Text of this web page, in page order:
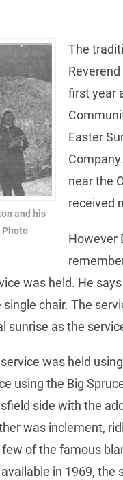
and his
Photo
The
first year
Easter
near the
received
However
was held. He
chair. The
sunrise as the
was held
using the Big
side with the
was inclement,
of the famous
in 1969, the